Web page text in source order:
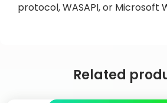
protocol, WASAPI, or Microsoft
Related